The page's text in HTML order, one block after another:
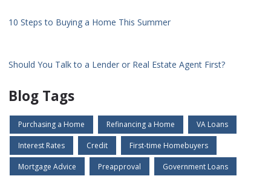
10 Steps to Buying a Home This Summer
Should You Talk to a Lender or Real Estate Agent First?
Blog Tags
Purchasing a Home Refinancing a Home VA Loans
Interest Rates Credit First-time Homebuyers
Mortgage Advice Preapproval Government Loans